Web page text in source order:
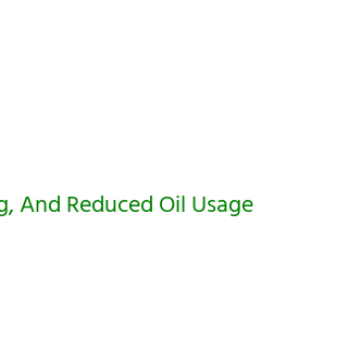
And Reduced Oil Usage